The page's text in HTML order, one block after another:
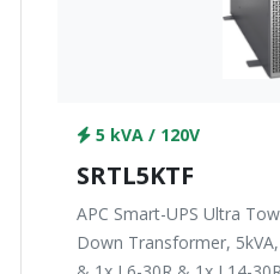
5 kVA / 120V
SRTL5KTF
APC Smart-UPS Ultra
Down Transformer,